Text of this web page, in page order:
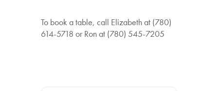
To book a table, call Elizabeth at (780)
614-5718 or Ron at (780) 545-7205